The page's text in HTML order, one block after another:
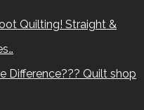
Quilting! Straight &
Difference??? Quilt shop